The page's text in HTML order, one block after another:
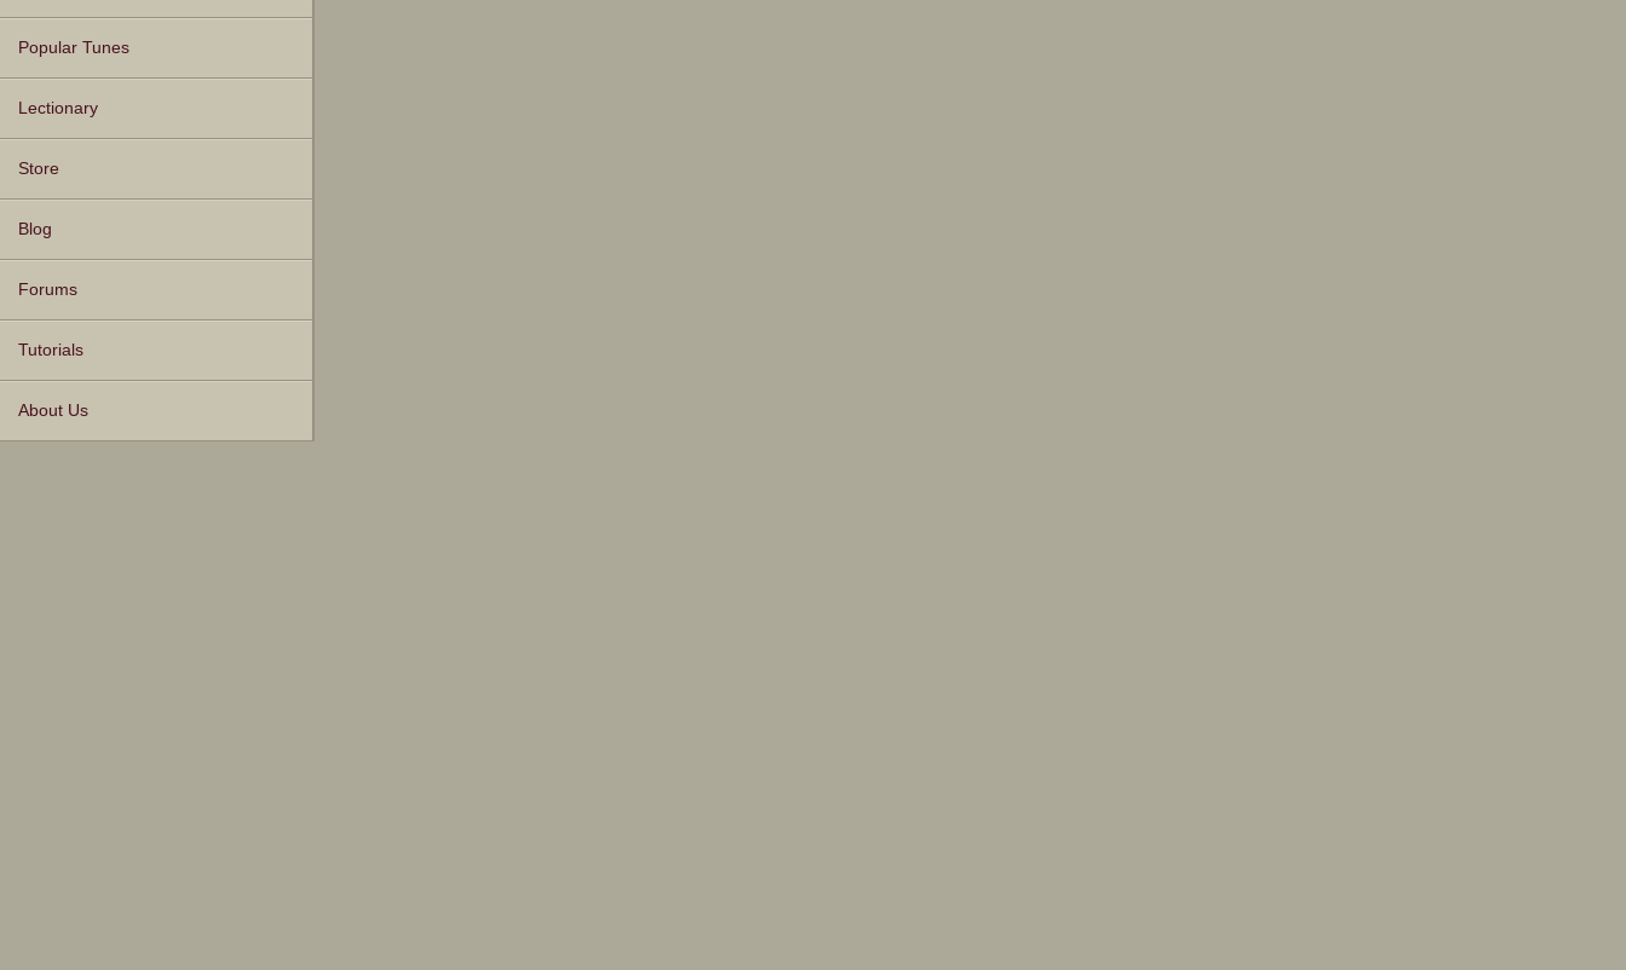
Popular Tunes
Lectionary
Store
Blog
Forums
Tutorials
About Us